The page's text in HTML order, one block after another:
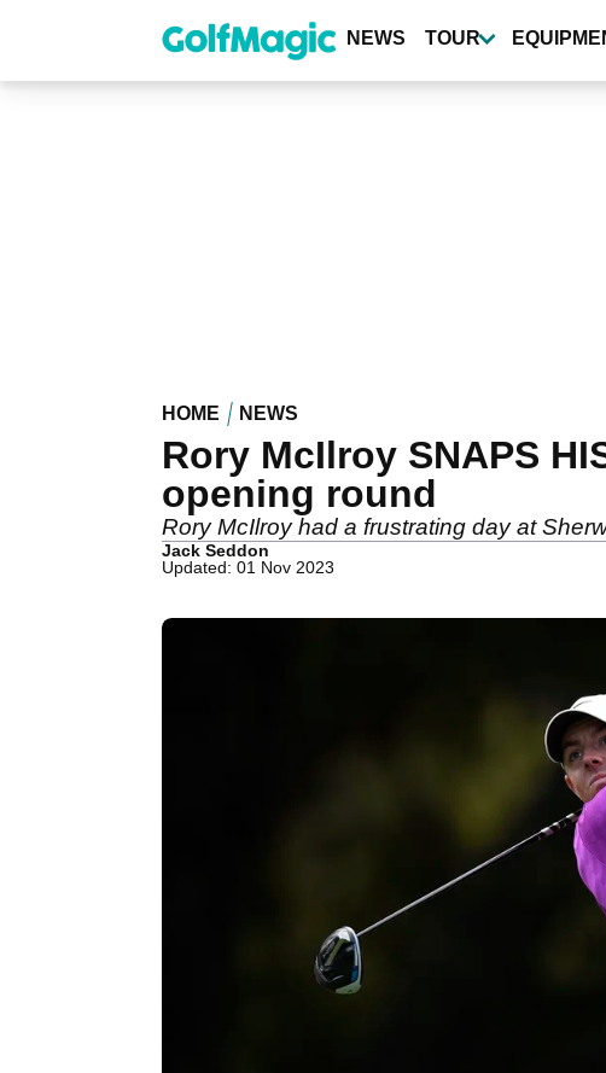
content
NEWS TOUR
HOME NEWS
Rory McIlroy SNAPS
opening round
Rory McIlroy had a frustrating day at
Jack Seddon
Updated: 01 Nov 2023